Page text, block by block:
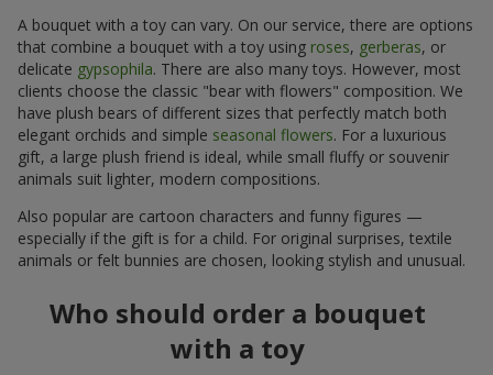
A bouquet with a toy can vary. On our service, there are options
that combine a bouquet with a toy using roses, gerberas, or
delicate gypsophila. There are also many toys. However, most
clients choose the classic "bear with flowers" composition. We
have plush bears of different sizes that perfectly match both
elegant orchids and simple seasonal flowers. For a luxurious
gift, a large plush friend is ideal, while small fluffy or souvenir
animals suit lighter, modern compositions.
Also popular are cartoon characters and funny figures —
especially if the gift is for a child. For original surprises, textile
animals or felt bunnies are chosen, looking stylish and unusual.
Who should order a bouquet
with a toy